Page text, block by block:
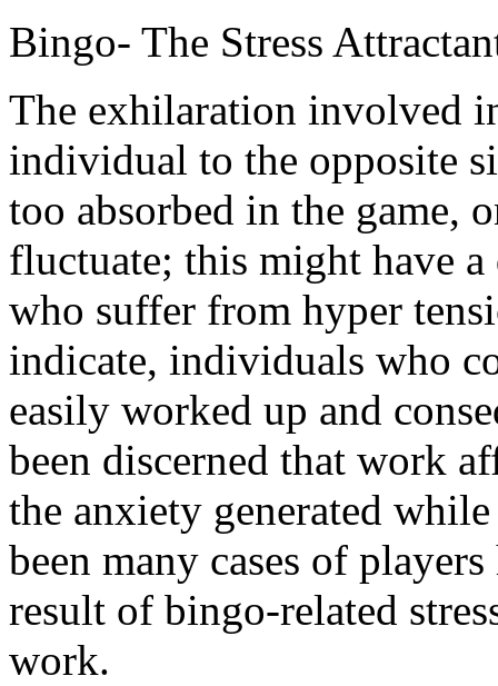
Bingo- The Stress
The exhilaration involved
individual to the opposite
too absorbed in the game,
fluctuate; this might have
who suffer from hyper
indicate, individuals who
easily worked up and
been discerned that work
the anxiety generated
been many cases of
result of bingo-related
work.